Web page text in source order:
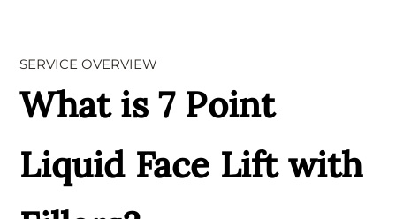
SERVICE OVERVIEW
What is 7 Point
Liquid Face Lift with